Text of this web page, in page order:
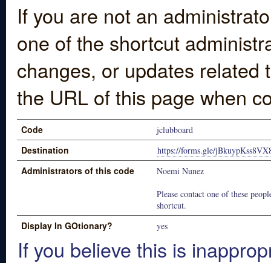
If you are not an
one of the shortcut
changes, or updates
the URL of this page when
Code jclubboard
Destination https://forms.gle/
Administrators of this code
Noemi Nunez
Please contact one of these
shortcut.
Display In GOtionary? yes
If you believe this is